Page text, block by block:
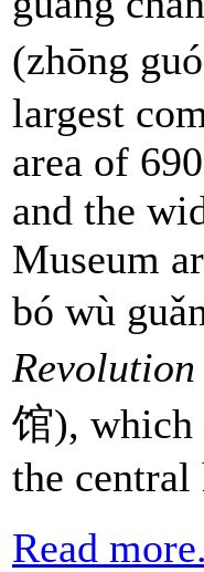
(zhōng
largest
area of
and the
Museum
bó wù
Revolution
馆), which
the central
Read